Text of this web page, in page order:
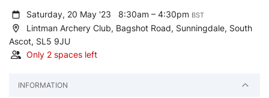
Saturday, 20 May '238:30am – 4:30pm BST
Lintman Archery Club, Bagshot Road, Sunningdale, South
Ascot, SL5 9JU
Only 2 spaces left
INFORMATION